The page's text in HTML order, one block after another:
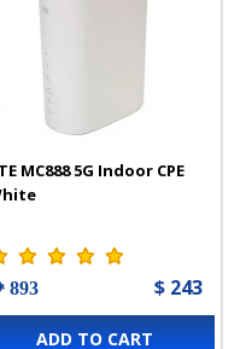
MC888 5G Indoor CPE
893 $ 243
ADD TO CART